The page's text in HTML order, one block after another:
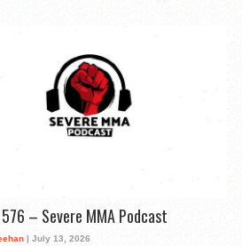
576 – Severe MMA Podcast
| July 13, 2026